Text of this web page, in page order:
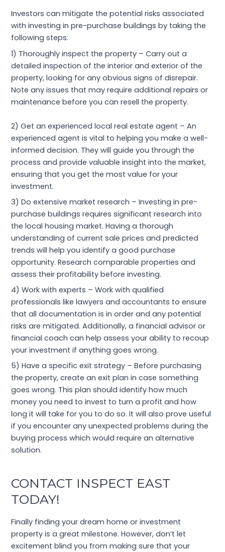
Investors can mitigate the potential risks associated
with investing in pre-purchase buildings by taking the
following steps:
1) Thoroughly inspect the property – Carry out a
detailed inspection of the interior and exterior of the
property, looking for any obvious signs of disrepair.
Note any issues that may require additional repairs or
maintenance before you can resell the property.
2) Get an experienced local real estate agent – An
experienced agent is vital to helping you make a well-
informed decision. They will guide you through the
process and provide valuable insight into the market,
ensuring that you get the most value for your
investment.
3) Do extensive market research – Investing in pre-
purchase buildings requires significant research into
the local housing market. Having a thorough
understanding of current sale prices and predicted
trends will help you identify a good purchase
opportunity. Research comparable properties and
assess their profitability before investing.
4) Work with experts – Work with qualified
professionals like lawyers and accountants to ensure
that all documentation is in order and any potential
risks are mitigated. Additionally, a financial advisor or
financial coach can help assess your ability to recoup
your investment if anything goes wrong.
5) Have a specific exit strategy – Before purchasing
the property, create an exit plan in casesomething
goes wrong. This plan should identify how much
money you need to invest to turn a profit and how
long it will take for you to do so. It will also prove useful
if you encounter any unexpected problems during the
buying process which would require an alternative
solution.
CONTACT INSPECT EAST
TODAY!
Finally finding your dream home or investment
property is a great milestone. However, don’t let
excitement blind you from making sure that your